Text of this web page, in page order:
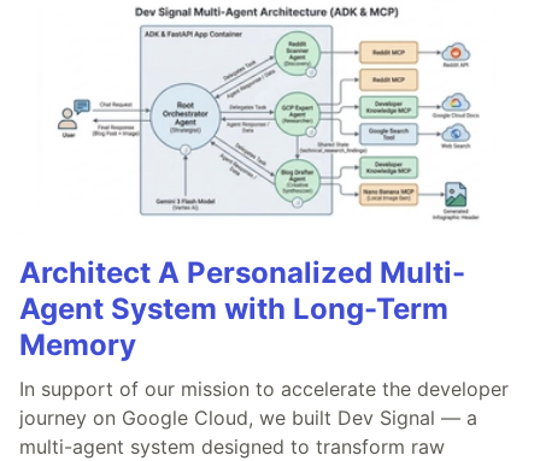
Architect A Personalized Multi-
Agent System with Long-Term
Memory
In support of our mission to accelerate the developer
journey on Google Cloud, we built Dev Signal — a
multi-agent system designed to transform raw